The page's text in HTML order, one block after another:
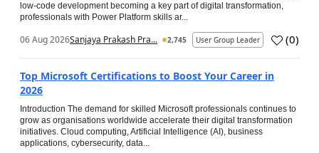
low-code development becoming a key part of digital transformation,
professionals with Power Platform skills ar...
06 Aug 2026Sanjaya Prakash Pra... 2,745 User Group Leader (0)
Top Microsoft Certifications to Boost Your Career in
2026
Introduction The demand for skilled Microsoft professionals continues to
grow as organisations worldwide accelerate their digital transformation
initiatives. Cloud computing, Artificial Intelligence (AI), business
applications, cybersecurity, data...